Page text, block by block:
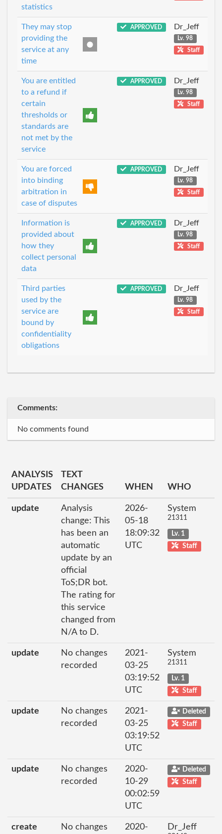
statistics
They may stop
providing the
service at any
time
APPROVED Dr_Jeff
Lv. 98
Staff
You are entitled
to a refund if
certain
thresholds or
standards are
not met by the
service
APPROVED Dr_Jeff
Lv. 98
Staff
You are forced
into binding
arbitration in
case of disputes
APPROVED Dr_Jeff
Lv. 98
Staff
Information is
provided about
how they
collect personal
data
APPROVED Dr_Jeff
Lv. 98
Staff
Third parties
used by the
service are
bound by
confidentiality
obligations
APPROVED Dr_Jeff
Lv. 98
Staff
Comments:
No comments found
ANALYSIS
UPDATES
TEXT
CHANGES
WHEN WHO
update
Analysis
change: This
has been an
automatic
update by an
official
ToS;DR bot.
The rating for
this service
changed from
N/A to D.
2026-
05-18
18:09:32
UTC
System
21311
Lv. 1
Staff
update
No changes
recorded
2021-
03-25
03:19:52
UTC
System
21311
Lv. 1
Staff
update
No changes
recorded
2021-
03-25
03:19:52
UTC
Deleted
Staff
update
No changes
recorded
2020-
10-29
00:02:59
UTC
Deleted
Staff
create No changes 2020- Dr_Jeff